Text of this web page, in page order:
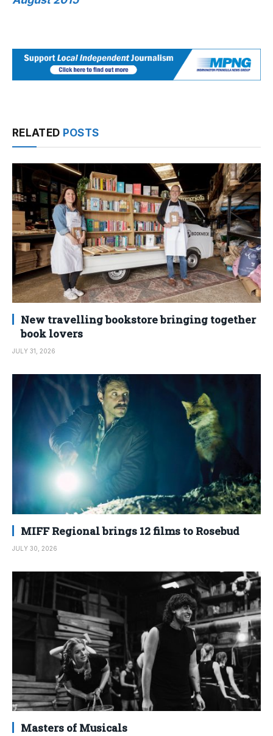
RELATED POSTS
New travelling bookstore bringing together
book lovers
JULY 31, 2026
MIFF Regional brings 12 films to Rosebud
JULY 30, 2026
Masters of Musicals